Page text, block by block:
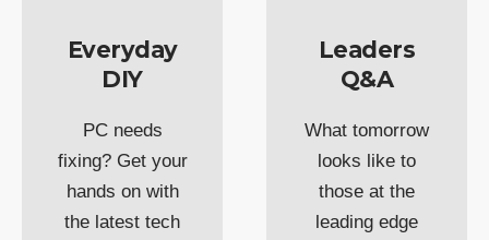
Everyday
DIY
PC needs
fixing? Get your
hands on with
the latest tech
Leaders
Q&A
What tomorrow
looks like to
those at the
leading edge